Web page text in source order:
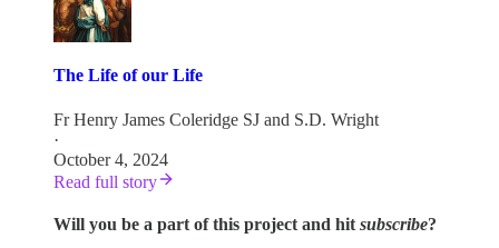
The Life of our Life
Fr Henry James Coleridge SJ and S.D. Wright
·
October 4, 2024
Read full story
Will you be a part of this project and hit subscribe?